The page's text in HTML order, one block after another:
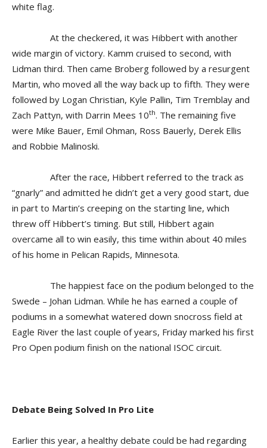
white flag.
At the checkered, it was Hibbert with another
wide margin of victory. Kamm cruised to second, with
Lidman third. Then came Broberg followed by a resurgent
Martin, who moved all the way back up to fifth. They were
followed by Logan Christian, Kyle Pallin, Tim Tremblay and
Zach Pattyn, with Darrin Mees 10th. The remaining five
were Mike Bauer, Emil Ohman, Ross Bauerly, Derek Ellis
and Robbie Malinoski.
After the race, Hibbert referred to the track as
“gnarly” and admitted he didn’t get a very good start, due
in part to Martin’s creeping on the starting line, which
threw off Hibbert’s timing. But still, Hibbert again
overcame all to win easily, this time within about 40 miles
of his home in Pelican Rapids, Minnesota.
The happiest face on the podium belonged to the
Swede – Johan Lidman. While he has earned a couple of
podiums in a somewhat watered down snocross field at
Eagle River the last couple of years, Friday marked his first
Pro Open podium finish on the national ISOC circuit.
Debate Being Solved In Pro Lite
Earlier this year, a healthy debate could be had regarding